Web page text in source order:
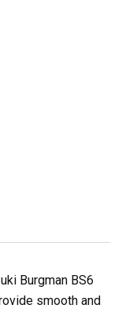
Burgman BS6
smooth and